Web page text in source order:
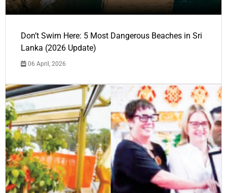
Don’t Swim Here: 5 Most Dangerous Beaches in Sri
Lanka (2026 Update)
06 April, 2026